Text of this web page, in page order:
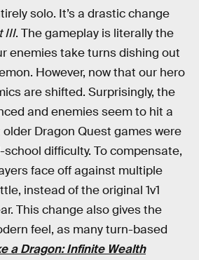
solo. It’s a drastic change
III. The gameplay is literally the
enemies take turns dishing out
However, now that our hero
are shifted. Surprisingly, the
and enemies seem to hit a
Dragon Quest games were
difficulty. To compensate,
face off against multiple
instead of the original 1v1
This change also gives the
feel, as many turn-based
a Dragon: Infinite Wealth